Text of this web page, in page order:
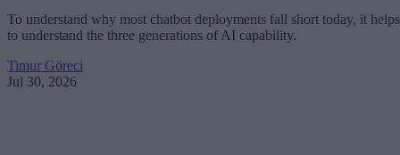
To understand why most chatbot deployments fall short today, it helps
to understand the three generations of AI capability.
Timur Göreci
Jul 30, 2026